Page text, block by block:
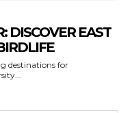
DISCOVER EAST
destinations for